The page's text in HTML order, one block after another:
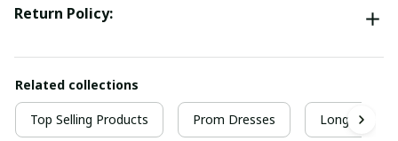
Return Policy:
Related collections
Top Selling Products Prom Dresses Long Prom